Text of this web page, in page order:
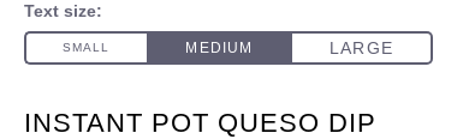
INSTANT POT QUESO DIP